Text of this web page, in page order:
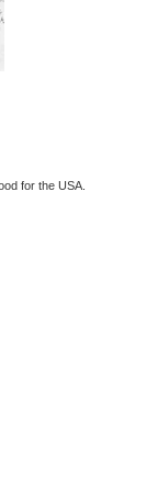
for the USA.